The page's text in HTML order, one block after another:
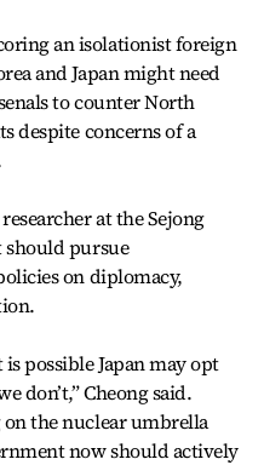
an isolationist foreign
and Japan might need
to counter North
despite concerns of a
at the Sejong
pursue
on diplomacy,
possible Japan may opt
don’t,” Cheong said.
on the nuclear umbrella
now should actively